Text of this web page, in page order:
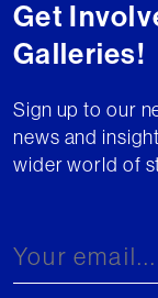
Get
Galleries!
Sign up to our
news and
wider world of